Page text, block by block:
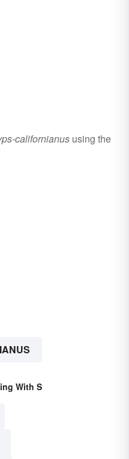
californianus using the
With S